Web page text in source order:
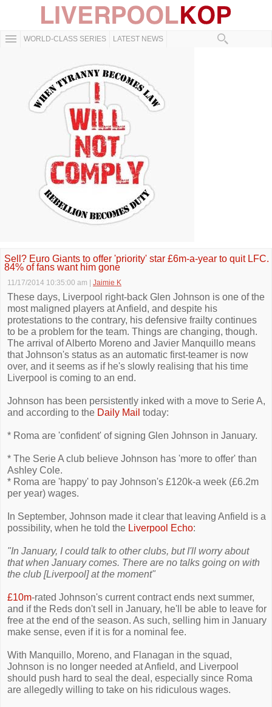
WORLD-CLASS SERIES LATEST NEWS
Sell? Euro Giants to offer 'priority' star £6m-a-year to quit LFC.
84% of fans want him gone
11/17/2014 10:35:00 am Jaimie K
These days, Liverpool right-back Glen Johnson is one of the
most maligned players at Anfield, and despite his
protestations to the contrary, his defensive frailty continues
to be a problem for the team. Things are changing, though.
The arrival of Alberto Moreno and Javier Manquillo means
that Johnson's status as an automatic first-teamer is now
over, and it seems as if he's slowly realising that his time
Liverpool is coming to an end.
Johnson has been persistently inked with a move to Serie A,
and according to the Daily Mail today:
* Roma are 'confident' of signing Glen Johnson in January.
* The Serie A club believe Johnson has 'more to offer' than
Ashley Cole.
* Roma are 'happy' to pay Johnson's £120k-a week (£6.2m
per year) wages.
In September, Johnson made it clear that leaving Anfield is a
possibility, when he told the Liverpool Echo:
"In January, I could talk to other clubs, but I'll worry about
that when January comes. There are no talks going on with
the club [Liverpool] at the moment"
£10m-rated Johnson's current contract ends next summer,
and if the Reds don't sell in January, he'll be able to leave for
free at the end of the season. As such, selling him in January
make sense, even if it is for a nominal fee.
With Manquillo, Moreno, and Flanagan in the squad,
Johnson is no longer needed at Anfield, and Liverpool
should push hard to seal the deal, especially since Roma
are allegedly willing to take on his ridiculous wages.